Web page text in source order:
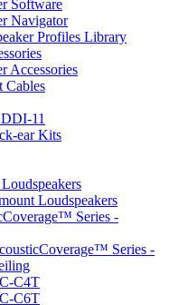
Software
Navigator
Profiles Library
Accessories
Cables
11
ear Kits
Loudspeakers
Series -
Series -
C4T
C6T